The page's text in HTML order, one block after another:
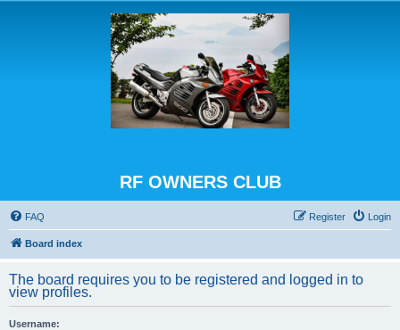
RF OWNERS CLUB
FAQ Login
Register
Board index
The board requires you to be registered and logged in to
view profiles.
Username: